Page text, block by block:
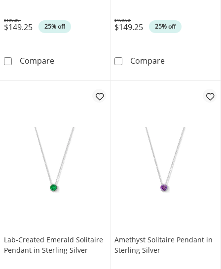
$149.25 25% off
Was
$199.00
CompareGarnet Solitaire Pendant in Sterling Silver
$149.25 25% off
Was
$199.00
CompareLab-Created
Lab-Created Emerald Solitaire
Pendant in Sterling Silver
Amethyst Solitaire Pendant in
Sterling Silver